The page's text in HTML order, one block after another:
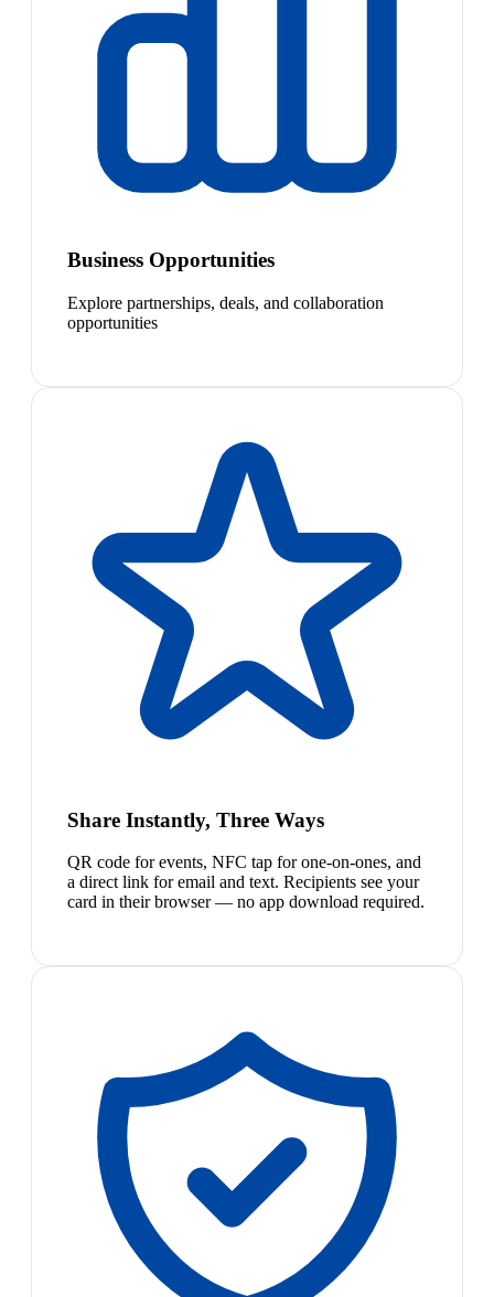
Business Opportunities
Explore partnerships, deals, and collaboration
opportunities
Share Instantly, Three Ways
QR code for events, NFC tap for one-on-ones, and
a direct link for email and text. Recipients see your
card in their browser — no app download required.